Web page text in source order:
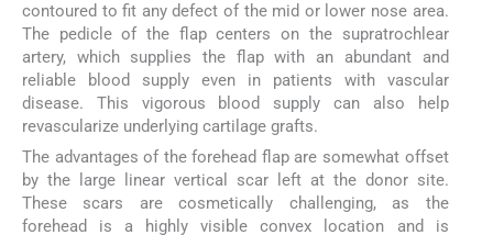
contoured to fit any defect of the mid or lower nose area.
The pedicle of the flap centers on the supratrochlear
artery, which supplies the flap with an abundant and
reliable blood supply even in patients with vascular
disease. This vigorous blood supply can also help
revascularize underlying cartilage grafts.
The advantages of the forehead flap are somewhat offset
by the large linear vertical scar left at the donor site.
These scars are cosmetically challenging, as the
forehead is a highly visible convex location and is